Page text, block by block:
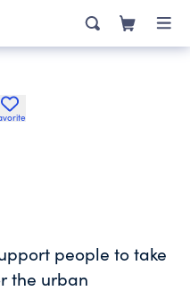
people to take
the urban